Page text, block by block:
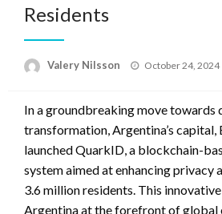
Residents
Valery Nilsson
Posted
October 24, 2024
In a groundbreaking move towards
transformation, Argentina’s capital,
launched QuarkID, a blockchain-
system aimed at enhancing privacy
3.6 million residents. This
Argentina at the forefront of